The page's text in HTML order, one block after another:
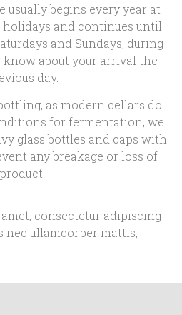
usually begins every year at
and continues until
and Sundays, during
about your arrival the
day.
as modern cellars do
for fermentation, we
glass bottles and caps with
any breakage or loss of
product.
consectetur adipiscing
nec ullamcorper mattis,